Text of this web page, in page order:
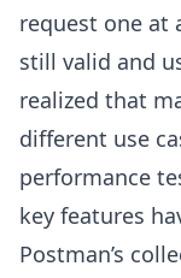
request one at
still valid and
realized that
different use
performance
key features
Postman’s